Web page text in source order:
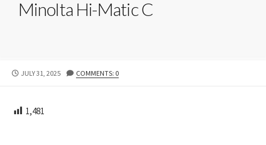
Minolta Hi-Matic C
P
L
JULY 31, 2025 COMMENTS: 0
1,481